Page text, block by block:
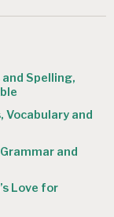
Spelling,
Vocabulary and
and
Love for